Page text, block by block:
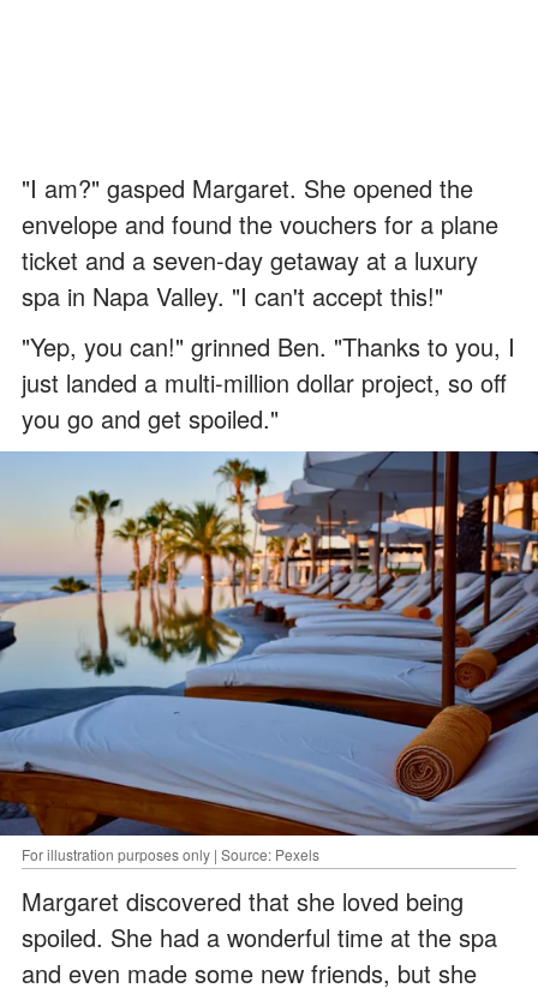
"I am?" gasped Margaret. She opened the
envelope and found the vouchers for a plane
ticket and a seven-day getaway at a luxury
spa in Napa Valley. "I can't accept this!"
"Yep, you can!" grinned Ben. "Thanks to you, I
just landed a multi-million dollar project, so off
you go and get spoiled."
For illustration purposes only | Source: Pexels
Margaret discovered that she loved being
spoiled. She had a wonderful time at the spa
and even made some new friends, but she